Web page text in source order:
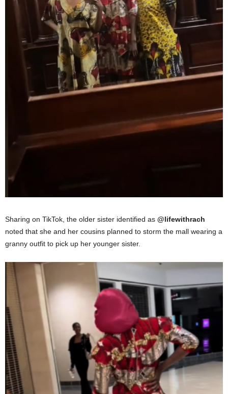
Sharing on TikTok, the older sister identified as @lifewithrach
noted that she and her cousins planned to storm the mall wearing a
granny outfit to pick up her younger sister.